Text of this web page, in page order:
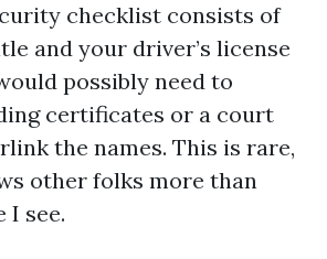
checklist consists of
and your driver’s license
possibly need to
certificates or a court
the names. This is rare,
other folks more than
I see.